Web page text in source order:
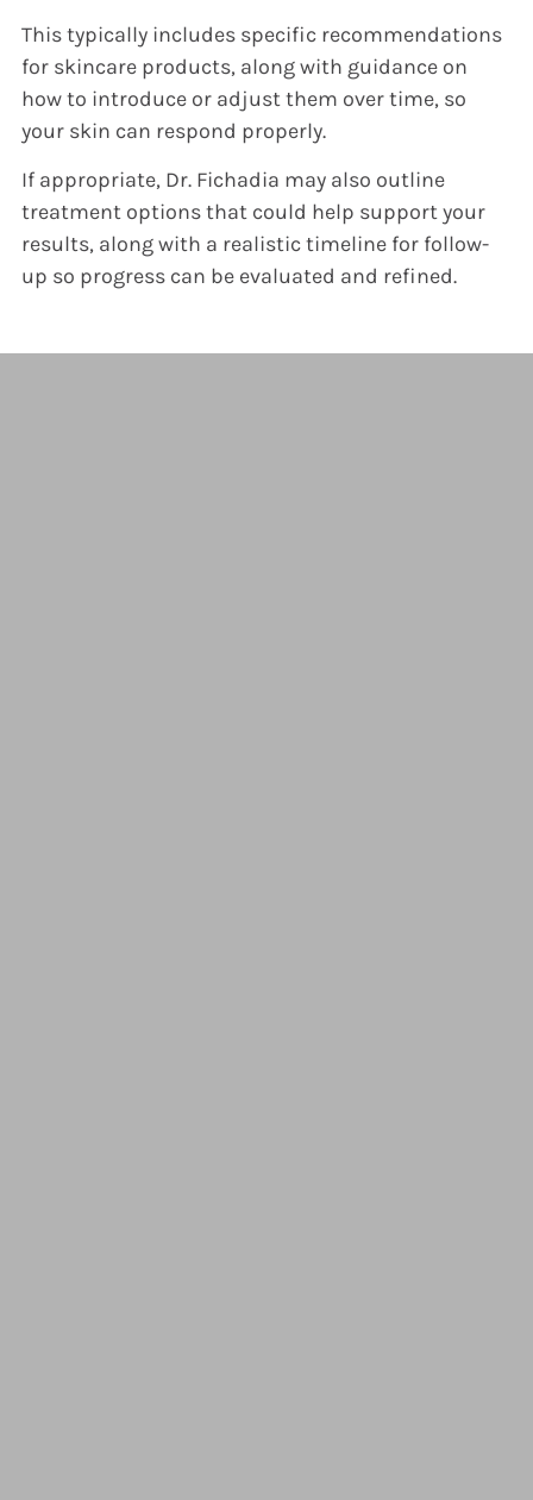
This typically includes specific recommendations
for skincare products, along with guidance on
how to introduce or adjust them over time, so
your skin can respond properly.
If appropriate, Dr. Fichadia may also outline
treatment options that could help support your
results, along with a realistic timeline for follow-
up so progress can be evaluated and refined.